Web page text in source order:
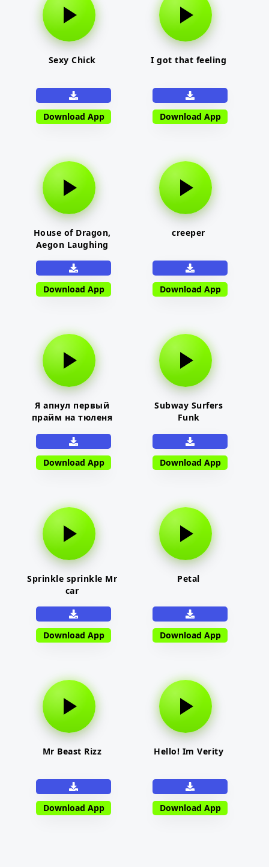
Sexy Chick
Download App
I got that feeling
Download App
House of Dragon,
Aegon Laughing
Download App
creeper
Download App
Я апнул первый
прайм на тюленя
Download App
Subway Surfers
Funk
Download App
Sprinkle sprinkle Mr
car
Download App
Petal
Download App
Mr Beast Rizz
Download App
Hello! Im Verity
Download App